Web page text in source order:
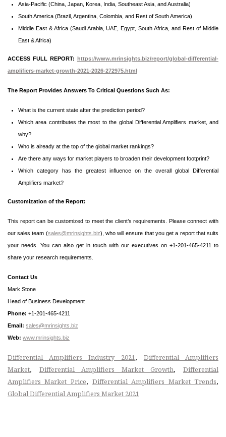
Asia-Pacific (China, Japan, Korea, India, Southeast Asia, and Australia)
South America (Brazil, Argentina, Colombia, and Rest of South America)
Middle East & Africa (Saudi Arabia, UAE, Egypt, South Africa, and Rest of Middle
East & Africa)
ACCESS FULL REPORT: https://www.mrinsights.biz/report/global-differential-
amplifiers-market-growth-2021-2026-272975.html
The Report Provides Answers To Critical Questions Such As:
What is the current state after the prediction period?
Which area contributes the most to the global Differential Amplifiers market, and
why?
Who is already at the top of the global market rankings?
Are there any ways for market players to broaden their development footprint?
Which category has the greatest influence on the overall global Differential
Amplifiers market?
Customization of the Report:
This report can be customized to meet the client’s requirements. Please connect with
our sales team (sales@mrinsights.biz), who will ensure that you get a report that suits
your needs. You can also get in touch with our executives on +1-201-465-4211 to
share your research requirements.
Contact Us
Mark Stone
Head of Business Development
Phone: +1-201-465-4211
Email: sales@mrinsights.biz
Web: www.mrinsights.biz
Differential Amplifiers Industry 2021, Differential Amplifiers
Market, Differential Amplifiers Market Growth,Differential
Amplifiers Market Price,Differential Amplifiers Market Trends,
Global Differential Amplifiers Market 2021